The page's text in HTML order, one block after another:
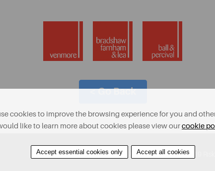
< Go Back
About Contact Find A Property Covid-19 Risk
cookies to improve the browsing experience for you and
like to learn more about cookies please view ourcookie
Accept essential cookies only Accept all cookies